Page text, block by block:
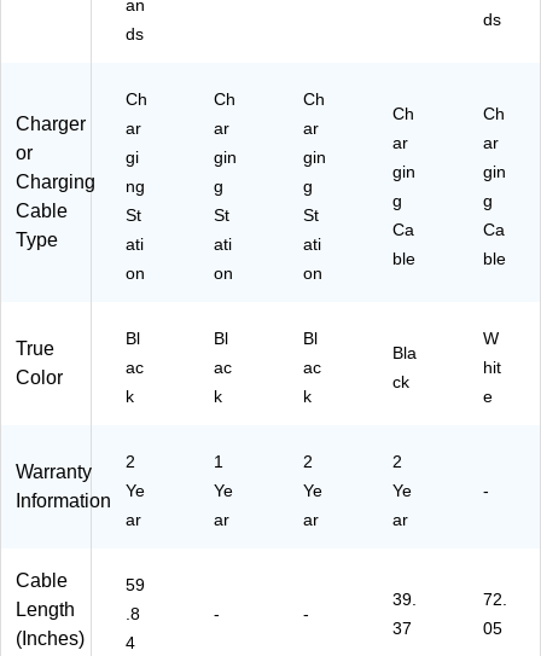
5-
S
an
ds
ds
Charger
or
Charging
Cable
Type
Ch
ar
gi
ng
St
ati
on
Ch
ar
gin
g
St
ati
on
Ch
ar
gin
g
St
ati
on
Ch
ar
gin
g
Ca
ble
Ch
ar
gin
g
Ca
ble
True
Color
Bl
ac
k
Bl
ac
k
Bl
ac
k
Bla
ck
W
hit
e
Warranty
Information
2
Ye
ar
1
Ye
ar
2
Ye
ar
2
Ye
ar
-
Cable
Length
(Inches)
59
.8
4
- -
39.
37
72.
05